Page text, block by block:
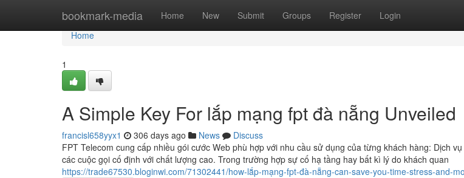
bookmark-media Home New Submit Groups Register Login
Home
Home
1
A Simple Key For lắp mạng fpt đà nẵng Unveiled
francisl658yyx1 306 days ago News
Discuss
FPT Telecom cung cấp nhiều gói cước Web phù hợp với nhu cầu sử dụng của từng khách hàng: Dịch
các cuộc gọi cố định với chất lượng cao. Trong trường hợp sự cố hạ tầng hay bất kì lý do khách quan
https://trade67530.bloginwi.com/71302441/how-lắp-mạng-fpt-đà-nẵng-can-save-you-time-stress-and-